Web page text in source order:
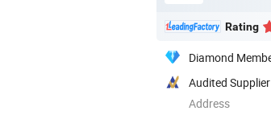
Rating
Diamond
Audited Supplier
Address